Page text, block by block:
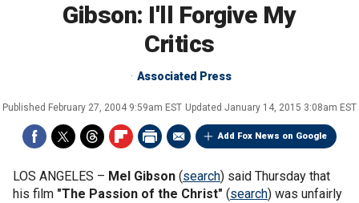
Gibson: I'll Forgive My
Critics
Associated Press
Published February 27, 2004 9:59am EST Updated January 14, 2015 3:08am EST
Add Fox News on Google
LOS ANGELES – Mel Gibson (search) said Thursday that
his film "The Passion of the Christ" (search) was unfairly